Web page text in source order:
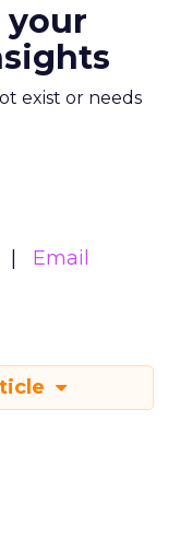
your
exist or needs
Email